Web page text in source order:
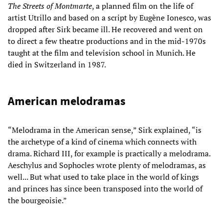
The Streets of Montmarte, a planned film on the life of
artist Utrillo and based on a script by Eugène Ionesco, was
dropped after Sirk became ill. He recovered and went on
to direct a few theatre productions and in the mid-1970s
taught at the film and television school in Munich. He
died in Switzerland in 1987.
American melodramas
“Melodrama in the American sense,” Sirk explained, “is
the archetype of a kind of cinema which connects with
drama. Richard III, for example is practically a melodrama.
Aeschylus and Sophocles wrote plenty of melodramas, as
well... But what used to take place in the world of kings
and princes has since been transposed into the world of
the bourgeoisie.”